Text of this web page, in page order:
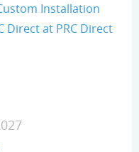
Installation
Direct at PRC Direct